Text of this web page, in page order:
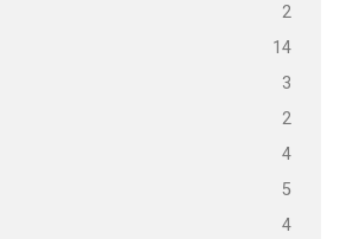
2
14
3
2
4
5
4